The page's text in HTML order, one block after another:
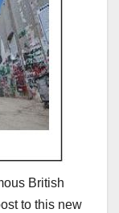
British
to this new